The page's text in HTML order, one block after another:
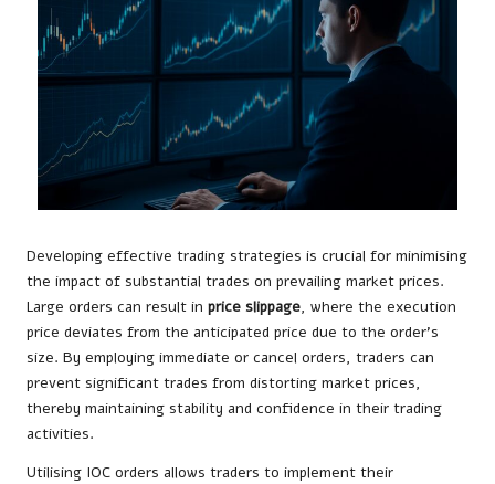
Developing effective trading strategies is crucial for minimising
the impact of substantial trades on prevailing market prices.
Large orders can result in price slippage, where the execution
price deviates from the anticipated price due to the order’s
size. By employing immediate or cancel orders, traders can
prevent significant trades from distorting market prices,
thereby maintaining stability and confidence in their trading
activities.
Utilising IOC orders allows traders to implement their